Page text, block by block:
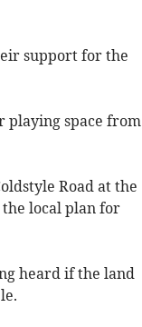
support for the
playing space from
Road at the
local plan for
heard if the land